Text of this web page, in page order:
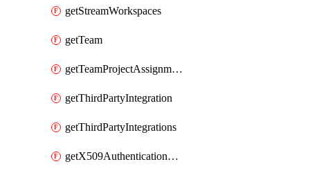
getStreamWorkspaces
getTeam
getTeamProjectAssignment
getThirdPartyIntegration
getThirdPartyIntegrations
getX509AuthenticationDatabaseUser